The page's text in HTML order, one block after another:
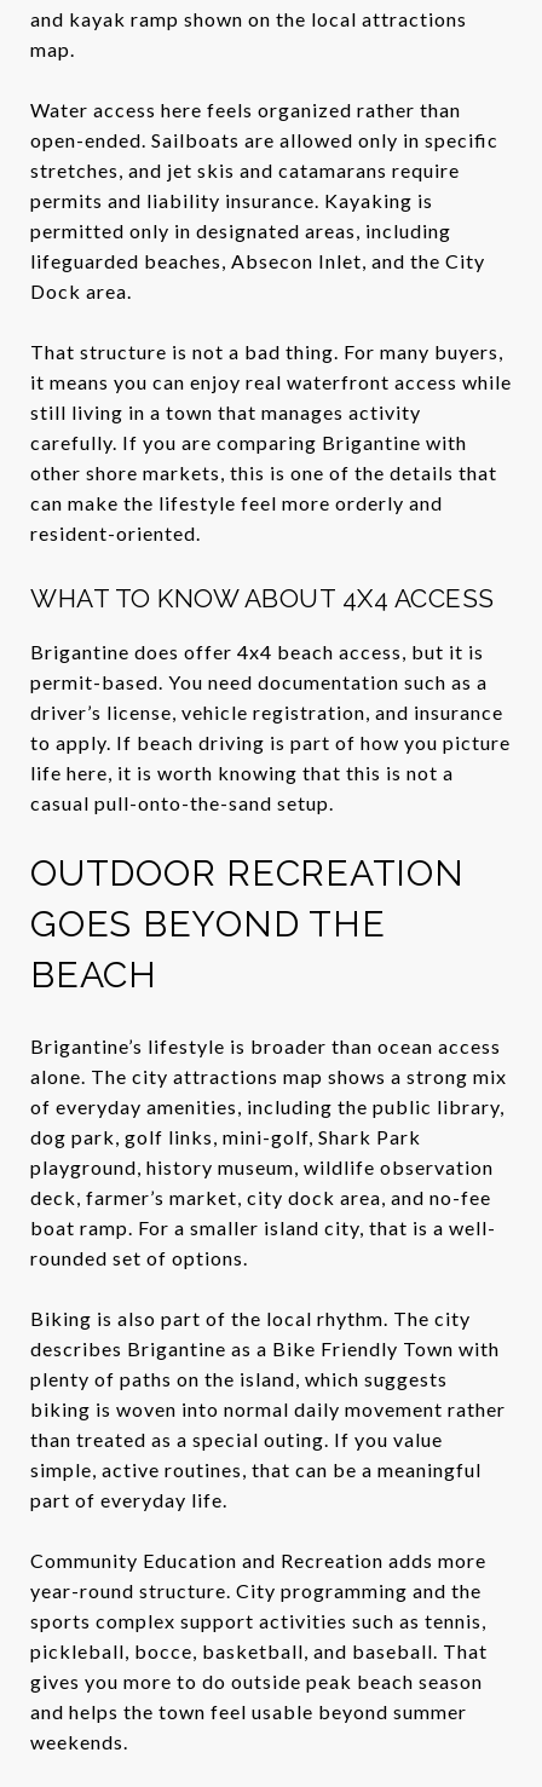
and kayak ramp shown on the local attractions
map.
Water access here feels organized rather than
open-ended. Sailboats are allowed only in specific
stretches, and jet skis and catamarans require
permits and liability insurance. Kayaking is
permitted only in designated areas, including
lifeguarded beaches, Absecon Inlet, and the City
Dock area.
That structure is not a bad thing. For many buyers,
it means you can enjoy real waterfront access while
still living in a town that manages activity
carefully. If you are comparing Brigantine with
other shore markets, this is one of the details that
can make the lifestyle feel more orderly and
resident-oriented.
WHAT TO KNOW ABOUT 4X4 ACCESS
Brigantine does offer 4x4 beach access, but it is
permit-based. You need documentation such as a
driver’s license, vehicle registration, and insurance
to apply. If beach driving is part of how you picture
life here, it is worth knowing that this is not a
casual pull-onto-the-sand setup.
OUTDOOR RECREATION
GOES BEYOND THE
BEACH
Brigantine’s lifestyle is broader than ocean access
alone. The city attractions map shows a strong mix
of everyday amenities, including the public library,
dog park, golf links, mini-golf, Shark Park
playground, history museum, wildlife observation
deck, farmer’s market, city dock area, and no-fee
boat ramp. For a smaller island city, that is a well-
rounded set of options.
Biking is also part of the local rhythm. The city
describes Brigantine as a Bike Friendly Town with
plenty of paths on the island, which suggests
biking is woven into normal daily movement rather
than treated as a special outing. If you value
simple, active routines, that can be a meaningful
part of everyday life.
Community Education and Recreation adds more
year-round structure. City programming and the
sports complex support activities such as tennis,
pickleball, bocce, basketball, and baseball. That
gives you more to do outside peak beach season
and helps the town feel usable beyond summer
weekends.